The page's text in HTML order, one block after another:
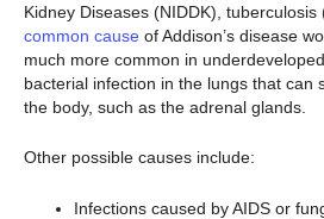
Kidney Diseases (NIDDK), tuberculosis
common cause of Addison’s disease
much more common in
bacterial infection in the lungs that can
the body, such as the adrenal glands.
Other possible causes include:
Infections caused by AIDS or